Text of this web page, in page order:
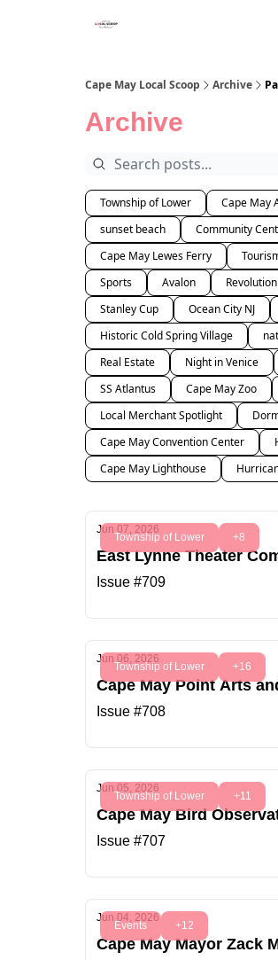
Cape May Local Scoop Archive
Archive
Township of Lower Cape May
sunset beach
Community
Cape May Lewes Ferry
Sports
Avalon
Stanley Cup
Ocean City NJ
Historic Cold Spring Village
Real Estate
Night in Venice
SS Atlantus
Cape May Zoo
Local Merchant Spotlight
Cape May Convention Center
Cape May Lighthouse
Township of Lower +8
Jun 07, 2026
East Lynne Theater
Issue #709
Township of Lower +16
Jun 06, 2026
Cape May Point Arts
Issue #708
Township of Lower +11
Jun 05, 2026
Cape May Bird
Issue #707
Events +12
Jun 04, 2026
Cape May Mayor Zack